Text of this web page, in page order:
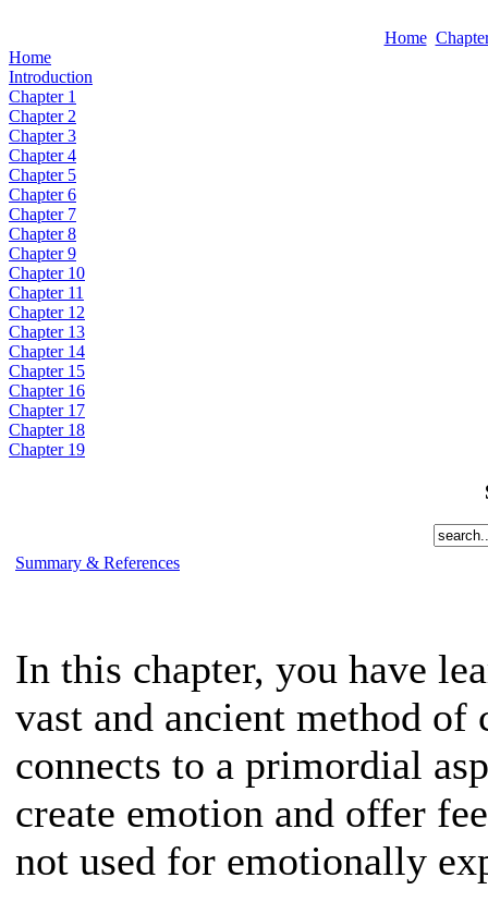
Home
Home
Introduction
Chapter 1
Chapter 2
Chapter 3
Chapter 4
Chapter 5
Chapter 6
Chapter 7
Chapter 8
Chapter 9
Chapter 10
Chapter 11
Chapter 12
Chapter 13
Chapter 14
Chapter 15
Chapter 16
Chapter 17
Chapter 18
Chapter 19
Summary & References
In this chapter, you have
vast and ancient method
connects to a primordial
create emotion and offer
not used for emotionally